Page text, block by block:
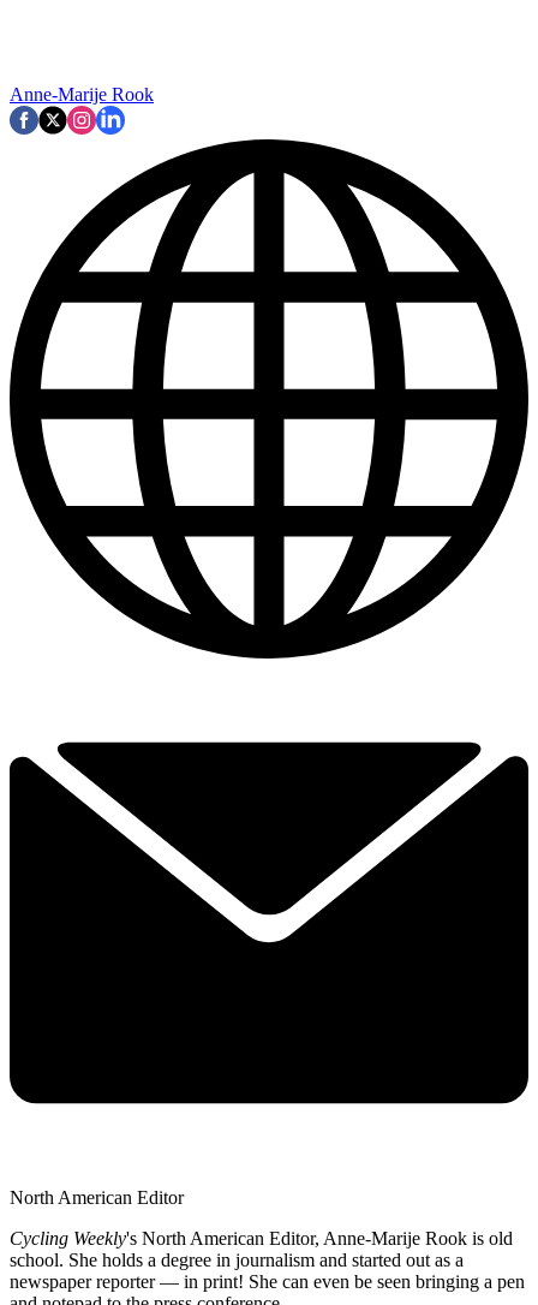
Anne-Marije Rook
North American Editor
Cycling Weekly's North American Editor, Anne-Marije Rook is old
school. She holds a degree in journalism and started out as a
newspaper reporter — in print! She can even be seen bringing a pen